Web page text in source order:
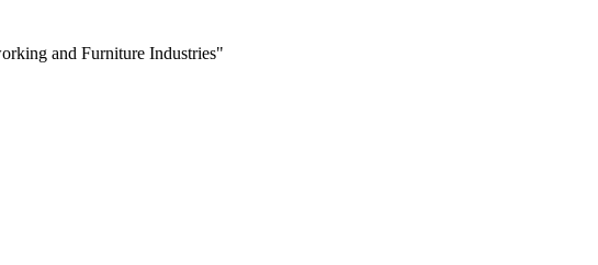
and Furniture Industries"